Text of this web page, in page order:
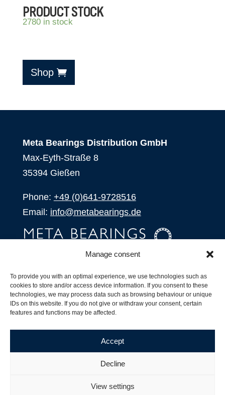
Manage consent
To provide you with an optimal experience, we use technologies such as
cookies to store and/or access device information. If you consent to these
technologies, we may process data such as browsing behaviour or unique
IDs on this website. If you do not give or withdraw your consent, certain
features and functions may be affected.
Accept
Decline
View settings
PRODUCT STOCK
2780 in stock
Shop
Meta Bearings Distribution GmbH
Max-Eyth-Straße 8
35394 Gießen
Phone: +49 (0)641-9728516
Email: info@metabearings.de
SHOP
Products
Our Partners
Shipping, Delivery and Product Stock
Suffix for rolling bearings